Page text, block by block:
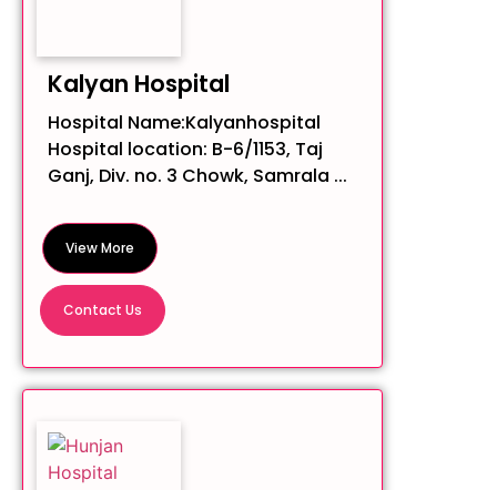
Kalyan Hospital
Hospital Name:Kalyanhospital
Hospital location: B-6/1153, Taj
Ganj, Div. no. 3 Chowk, Samrala ...
View More
Contact Us